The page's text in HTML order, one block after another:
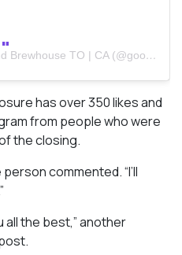
A post shared by Goose Island Brewhouse TO | CA (@gooseislandca)
has over 350 likes and
from people who were
the closing.
commented. “I’ll
all the best,” another